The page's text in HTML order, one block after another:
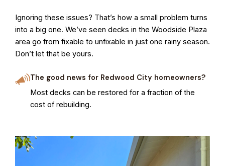
Ignoring these issues? That’s how a small problem turns
into a big one. We’ve seen decks in the Woodside Plaza
area go from fixable to unfixable in just one rainy season.
Don’t let that be yours.
The good news for Redwood City homeowners?
Most decks can be restored for a fraction of the
cost of rebuilding.